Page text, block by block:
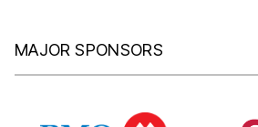
MAJOR SPONSORS